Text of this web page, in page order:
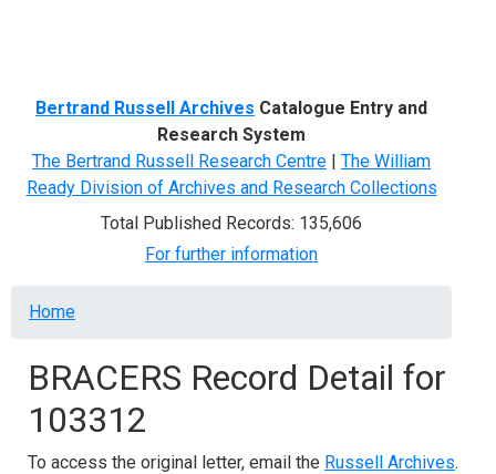
Bertrand Russell Archives Catalogue Entry and
Research System
The Bertrand Russell Research Centre | The William
Ready Division of Archives and Research Collections
Total Published Records: 135,606
For further information
Breadcrumb
Home
BRACERS Record Detail for
103312
To access the original letter, email the Russell Archives.